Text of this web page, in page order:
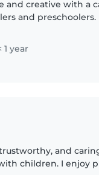
and creative with a
and
1 year
and
children. I enjoy